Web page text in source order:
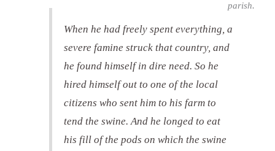
parish.
When he had freely spent everything, a
severe famine struck that country, and
he found himself in dire need. So he
hired himself out to one of the local
citizens who sent him to his farm to
tend the swine. And he longed to eat
his fill of the pods on which the swine